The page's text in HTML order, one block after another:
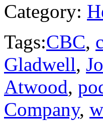
Category:
Tags:CBC,
Gladwell,
Atwood,
Company,